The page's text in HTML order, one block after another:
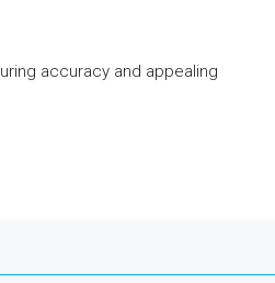
accuracy and appealing